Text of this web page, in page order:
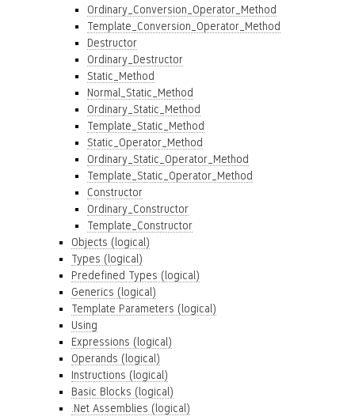
Ordinary_Conversion_Operator_Method
Template_Conversion_Operator_Method
Destructor
Ordinary_Destructor
Static_Method
Normal_Static_Method
Ordinary_Static_Method
Template_Static_Method
Static_Operator_Method
Ordinary_Static_Operator_Method
Template_Static_Operator_Method
Constructor
Ordinary_Constructor
Template_Constructor
Objects (logical)
Types (logical)
Predefined Types (logical)
Generics (logical)
Template Parameters (logical)
Using
Expressions (logical)
Operands (logical)
Instructions (logical)
Basic Blocks (logical)
.Net Assemblies (logical)